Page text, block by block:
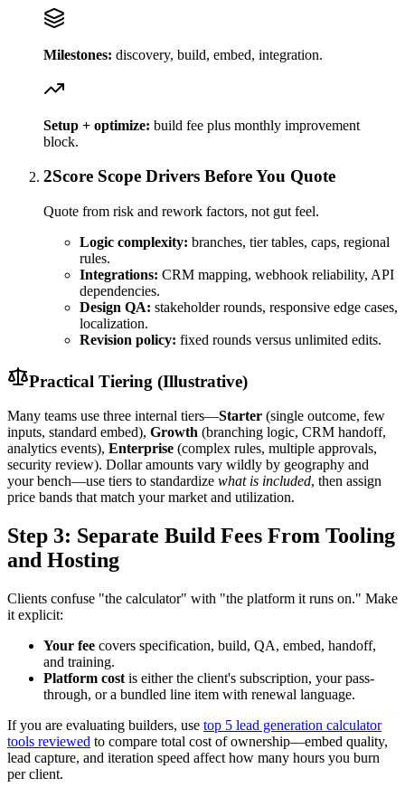
Milestones: discovery, build, embed, integration.
Setup + optimize: build fee plus monthly improvement
block.
2Score Scope Drivers Before You Quote
Quote from risk and rework factors, not gut feel.
Logic complexity: branches, tier tables, caps, regional
rules.
Integrations: CRM mapping, webhook reliability, API
dependencies.
Design QA: stakeholder rounds, responsive edge cases,
localization.
Revision policy: fixed rounds versus unlimited edits.
Practical Tiering (Illustrative)
Many teams use three internal tiers—Starter (single outcome, few
inputs, standard embed), Growth (branching logic, CRM handoff,
analytics events), Enterprise (complex rules, multiple approvals,
security review). Dollar amounts vary wildly by geography and
your bench—use tiers to standardize what is included, then assign
price bands that match your market and utilization.
Step 3: Separate Build Fees From Tooling
and Hosting
Clients confuse "the calculator" with "the platform it runs on." Make
it explicit:
Your fee covers specification, build, QA, embed, handoff,
and training.
Platform cost is either the client's subscription, your pass-
through, or a bundled line item with renewal language.
If you are evaluating builders, use top 5 lead generation calculator
tools reviewed to compare total cost of ownership—embed quality,
lead capture, and iteration speed affect how many hours you burn
per client.